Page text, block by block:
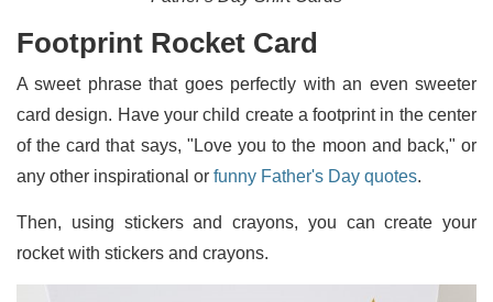
Footprint Rocket Card
A sweet phrase that goes perfectly with an even sweeter
card design. Have your child create a footprint in the center
of the card that says, "Love you to the moon and back," or
any other inspirational or funny Father's Day quotes.
Then, using stickers and crayons, you can create your
rocket with stickers and crayons.